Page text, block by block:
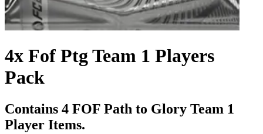
4x Fof Ptg Team 1 Players
Pack
Contains 4 FOF Path to Glory Team 1
Player Items.